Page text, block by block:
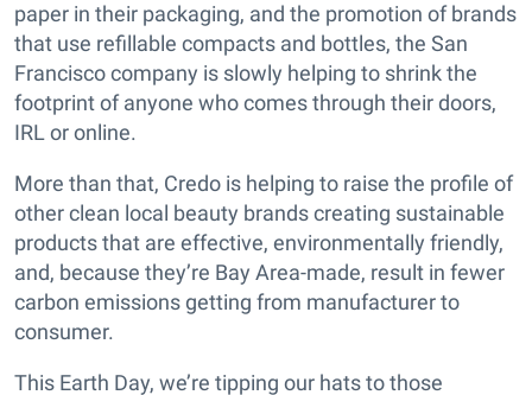
paper in their packaging, and the promotion of brands
that use refillable compacts and bottles, the San
Francisco company is slowly helping to shrink the
footprint of anyone who comes through their doors,
IRL or online.
More than that, Credo is helping to raise the profile of
other clean local beauty brands creating sustainable
products that are effective, environmentally friendly,
and, because they’re Bay Area-made, result in fewer
carbon emissions getting from manufacturer to
consumer.
This Earth Day, we’re tipping our hats to those